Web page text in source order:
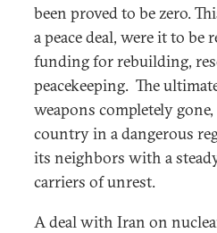
been proved to be zero.
a peace deal, were it to be
funding for rebuilding,
peacekeeping. The
weapons completely
country in a dangerous
its neighbors with a
carriers of unrest.
A deal with Iran on